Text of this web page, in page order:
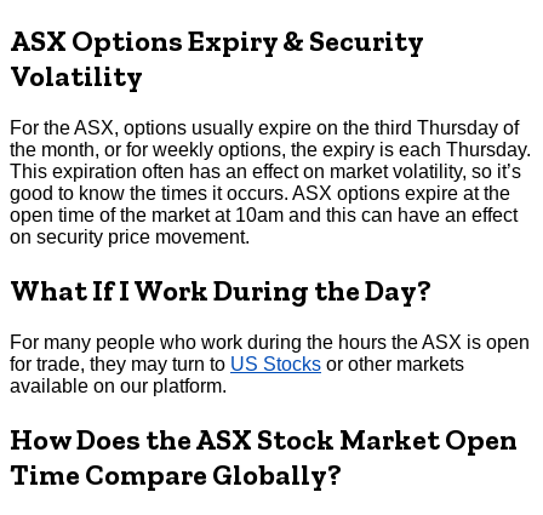
ASX Options Expiry & Security
Volatility
For the ASX, options usually expire on the third Thursday of
the month, or for weekly options, the expiry is each Thursday.
This expiration often has an effect on market volatility, so it’s
good to know the times it occurs. ASX options expire at the
open time of the market at 10am and this can have an effect
on security price movement.
What If I Work During the Day?
For many people who work during the hours the ASX is open
for trade, they may turn to US Stocks or other markets
available on our platform.
How Does the ASX Stock Market Open
Time Compare Globally?